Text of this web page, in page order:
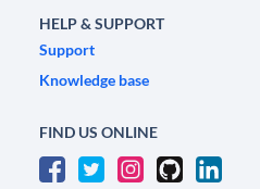
HELP & SUPPORT
Support
Knowledge base
FIND US ONLINE